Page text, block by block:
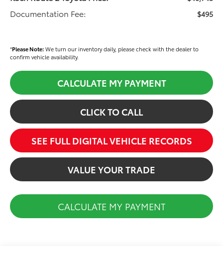
Documentation Fee: $495
*Please Note:We turn our inventory daily, please check with the dealer to
confirm vehicle availability.
CALCULATE MY PAYMENT
CLICK TO CALL
SEE FULL DIGITAL VEHICLE RECORDS
VALUE YOUR TRADE
CALCULATE MY PAYMENT